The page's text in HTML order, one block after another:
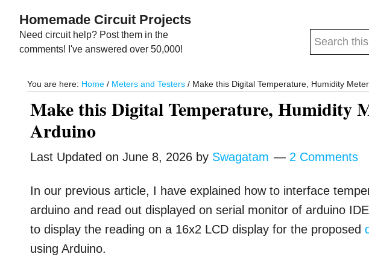
main
primary
Homemade Circuit Projects
Need circuit help? Post them in the
comments! I've answered over 50,000!
Search
You are here: Home / Meters and Testers / Make this Digital Temperature, Humidity
Make this Digital Temperature, Humidity
Arduino
Last Updated onJune 8, 2026 by Swagatam 2 Comments
In our previous article, I have explained how to interface
arduino and read out displayed on serial monitor of arduino
to display the reading on a 16x2 LCD display for the proposed
using Arduino.